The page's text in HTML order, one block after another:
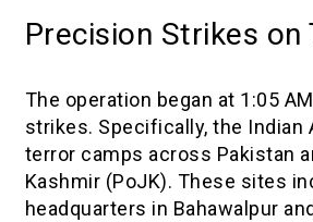
Precision Strikes on
The operation began at 1:05
strikes. Specifically, the Indian
terror camps across Pakistan
Kashmir (PoJK). These sites
headquarters in Bahawalpur